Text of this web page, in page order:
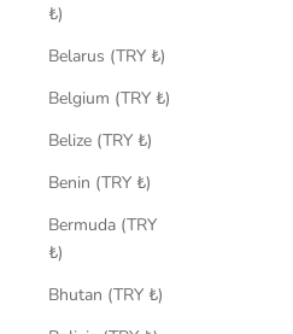
₺)
Belarus (TRY ₺)
Belgium (TRY ₺)
Belize (TRY ₺)
Benin (TRY ₺)
Bermuda (TRY
₺)
Bhutan (TRY ₺)